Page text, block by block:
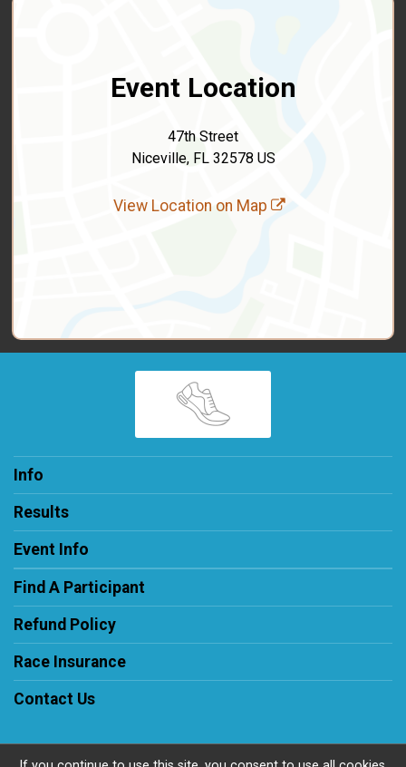
Event Location
47th Street
Niceville, FL 32578 US
View Location on Map
Info
Results
Event Info
Find A Participant
Refund Policy
Race Insurance
Contact Us